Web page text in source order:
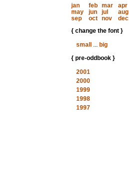
jan
feb mar
apr
may
jun jul
aug
sep
oct nov
dec
{ change the font }
small
... big
{ pre-oddbook }
2001
2000
1999
1998
1997